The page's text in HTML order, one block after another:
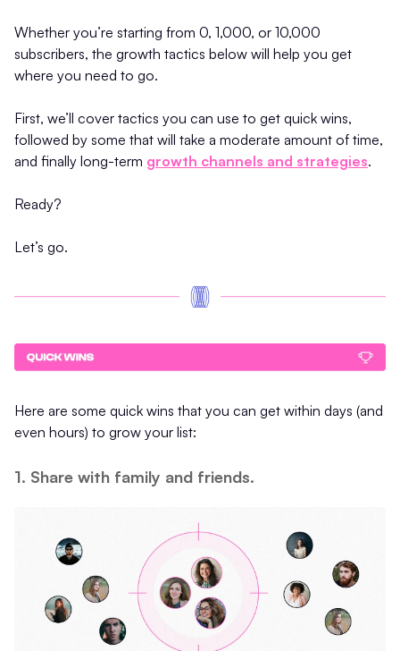
Whether you’re starting from 0, 1,000, or 10,000
subscribers, the growth tactics below will help you get
where you need to go.
First, we’ll cover tactics you can use to get quick wins,
followed by some that will take a moderate amount of time,
and finally long-term growth channels and strategies.
Ready?
Let’s go.
Here are some quick wins that you can get within days (and
even hours) to grow your list:
1. Share with family and friends.